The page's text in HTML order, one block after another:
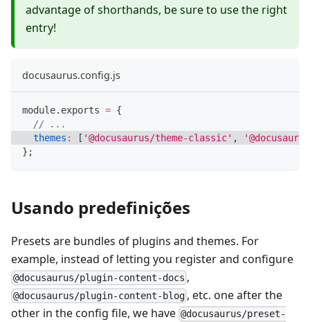
advantage of shorthands, be sure to use the right
entry!
docusaurus.config.js
module. exports = {
// ...
themes : [ '@docusaurus/theme-classic' ,
} ;
Usando predefinições
Presets are bundles of plugins and themes. For
example, instead of letting you register and configure
@docusaurus/plugin-content-docs ,
@docusaurus/plugin-content-blog , etc. one after the
other in the config file, we have @docusaurus/preset-